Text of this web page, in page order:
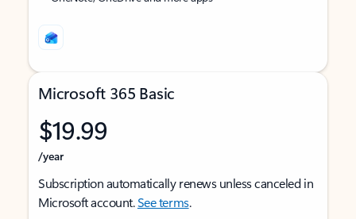
Microsoft 365 Basic
$19.99
/year
Subscription automatically renews unless canceled in
Microsoft account.See terms.